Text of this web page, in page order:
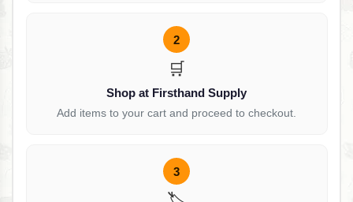
2
🛒
Shop at Firsthand Supply
Add items to your cart and proceed to checkout.
3